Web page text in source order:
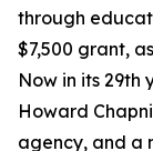
through
$7,500 grant,
Now in its 29th
Howard
agency, and a